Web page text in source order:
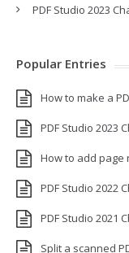
PDF Studio 2023
Popular Entries
How to make a
PDF Studio 2023
How to add page
PDF Studio 2022
PDF Studio 2021
Split a scanned